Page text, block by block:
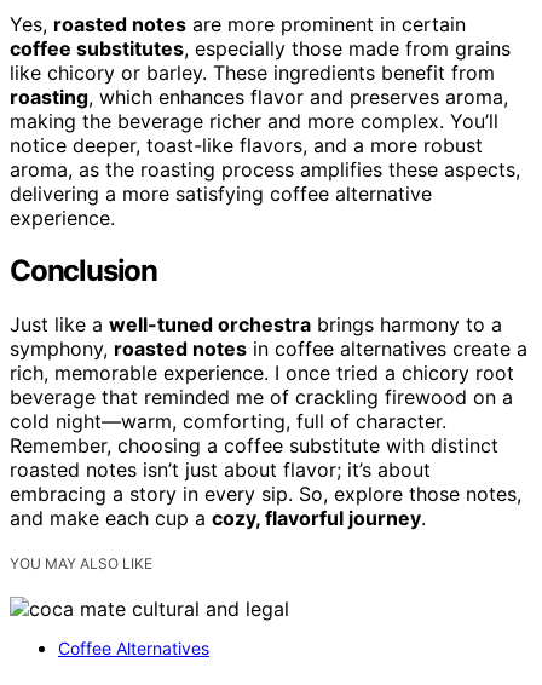
Yes, roasted notes are more prominent in certain
coffee substitutes, especially those made from grains
like chicory or barley. These ingredients benefit from
roasting, which enhances flavor and preserves aroma,
making the beverage richer and more complex. You’ll
notice deeper, toast-like flavors, and a more robust
aroma, as the roasting process amplifies these aspects,
delivering a more satisfying coffee alternative
experience.
Conclusion
Just like a well-tuned orchestra brings harmony to a
symphony, roasted notes in coffee alternatives create a
rich, memorable experience. I once tried a chicory root
beverage that reminded me of crackling firewood on a
cold night—warm, comforting, full of character.
Remember, choosing a coffee substitute with distinct
roasted notes isn’t just about flavor; it’s about
embracing a story in every sip. So, explore those notes,
and make each cup a cozy, flavorful journey.
YOU MAY ALSO LIKE
Coffee Alternatives